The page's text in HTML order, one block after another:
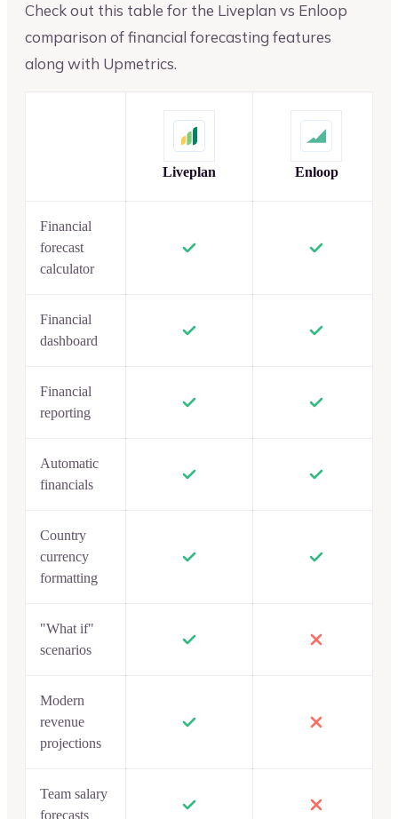
Check out this table for the Liveplan vs Enloop
comparison of financial forecasting features
along with Upmetrics.
Liveplan Enloop
Financial
forecast
calculator
Financial
dashboard
Financial
reporting
Automatic
financials
Country
currency
formatting
"What if"
scenarios
Modern
revenue
projections
Team salary
forecasts